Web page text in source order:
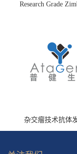
Research Grade
杂交瘤技术抗体